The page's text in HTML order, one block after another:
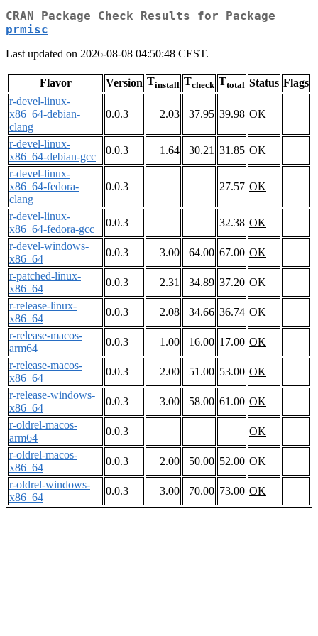
CRAN Package Check Results for Package
prmisc
Last updated on 2026-08-08 04:50:48 CEST.
Flavor Version Tinstall Tcheck Ttotal Status Flags
r-devel-linux-
x86_64-debian-
clang
0.0.3 2.03 37.95 39.98 OK
r-devel-linux-
x86_64-debian-gcc
0.0.3 1.64 30.21 31.85 OK
r-devel-linux-
x86_64-fedora-
clang
0.0.3 27.57 OK
r-devel-linux-
x86_64-fedora-gcc
0.0.3 32.38 OK
r-devel-windows-
x86_64
0.0.3 3.00 64.00 67.00 OK
r-patched-linux-
x86_64
0.0.3 2.31 34.89 37.20 OK
r-release-linux-
x86_64
0.0.3 2.08 34.66 36.74 OK
r-release-macos-
arm64
0.0.3 1.00 16.00 17.00 OK
r-release-macos-
x86_64
0.0.3 2.00 51.00 53.00 OK
r-release-windows-
x86_64
0.0.3 3.00 58.00 61.00 OK
r-oldrel-macos-
arm64
0.0.3
OK
r-oldrel-macos-
x86_64
0.0.3 2.00 50.00 52.00 OK
r-oldrel-windows-
x86_64
0.0.3 3.00 70.00 73.00 OK